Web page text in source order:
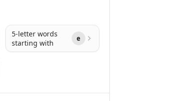
5-letter words
starting with
e